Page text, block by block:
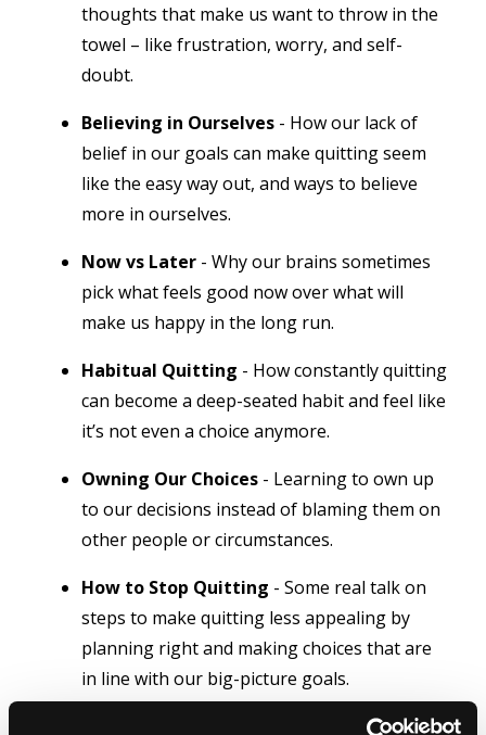
thoughts that make us want to throw in the
towel – like frustration, worry, and self-
doubt.
Believing in Ourselves - How our lack of
belief in our goals can make quitting seem
like the easy way out, and ways to believe
more in ourselves.
Now vs Later - Why our brains sometimes
pick what feels good now over what will
make us happy in the long run.
Habitual Quitting - How constantly quitting
can become a deep-seated habit and feel like
it’s not even a choice anymore.
Owning Our Choices - Learning to own up
to our decisions instead of blaming them on
other people or circumstances.
How to Stop Quitting - Some real talk on
steps to make quitting less appealing by
planning right and making choices that are
in line with our big-picture goals.
- Digging into